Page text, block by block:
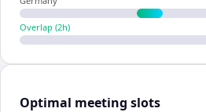
Overlap (2h)
Optimal meeting slots